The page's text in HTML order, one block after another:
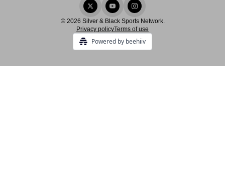
© 2026 Silver & Black Sports Network.
Privacy policyTerms of use
Powered by beehiiv